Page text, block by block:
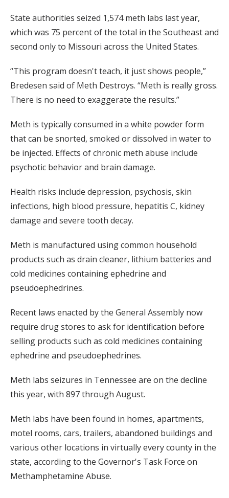
State authorities seized 1,574 meth labs last year,
which was 75 percent of the total in the Southeast and
second only to Missouri across the United States.
“This program doesn't teach, it just shows people,”
Bredesen said of Meth Destroys. “Meth is really gross.
There is no need to exaggerate the results.”
Meth is typically consumed in a white powder form
that can be snorted, smoked or dissolved in water to
be injected. Effects of chronic meth abuse include
psychotic behavior and brain damage.
Health risks include depression, psychosis, skin
infections, high blood pressure, hepatitis C, kidney
damage and severe tooth decay.
Meth is manufactured using common household
products such as drain cleaner, lithium batteries and
cold medicines containing ephedrine and
pseudoephedrines.
Recent laws enacted by the General Assembly now
require drug stores to ask for identification before
selling products such as cold medicines containing
ephedrine and pseudoephedrines.
Meth labs seizures in Tennessee are on the decline
this year, with 897 through August.
Meth labs have been found in homes, apartments,
motel rooms, cars, trailers, abandoned buildings and
various other locations in virtually every county in the
state, according to the Governor's Task Force on
Methamphetamine Abuse.